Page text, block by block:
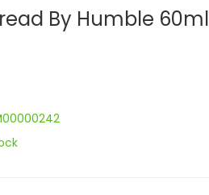
By Humble 60ml